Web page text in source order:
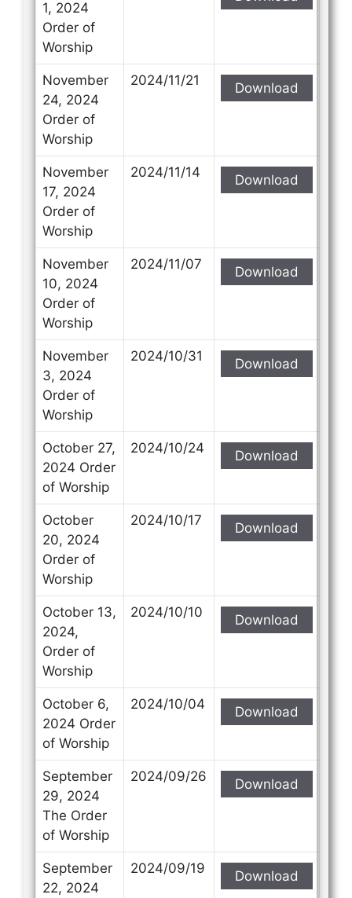
1, 2024
Order of
Worship
November
24, 2024
Order of
Worship
2024/11/21 Download
November
17, 2024
Order of
Worship
2024/11/14 Download
November
10, 2024
Order of
Worship
2024/11/07 Download
November
3, 2024
Order of
Worship
2024/10/31 Download
October 27,
2024 Order
of Worship
2024/10/24 Download
October
20, 2024
Order of
Worship
2024/10/17 Download
October 13,
2024,
Order of
Worship
2024/10/10 Download
October 6,
2024 Order
of Worship
2024/10/04 Download
September
29, 2024
The Order
of Worship
2024/09/26 Download
September
22, 2024
2024/09/19 Download